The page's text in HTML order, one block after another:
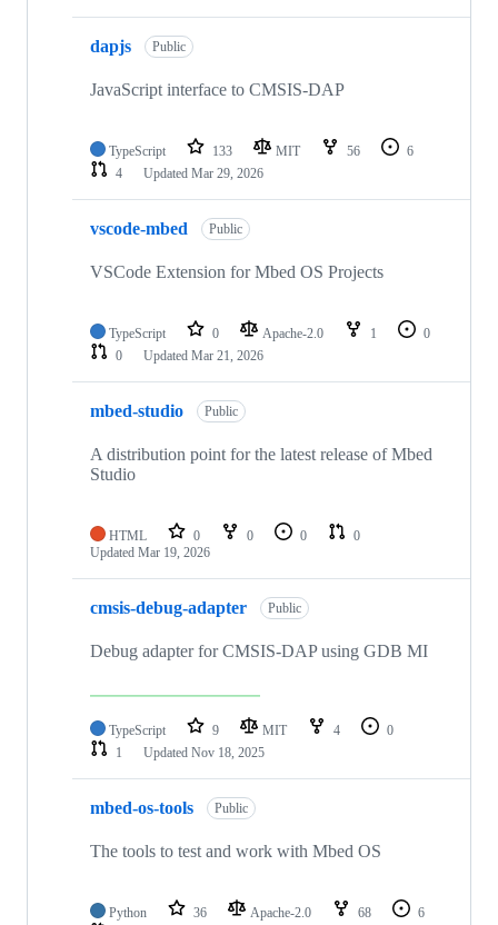
dapjs Public
JavaScript interface to CMSIS-DAP
TypeScript 133 MIT 56
6
4
Updated Mar 29, 2026
vscode-mbed Public
VSCode Extension for Mbed OS Projects
TypeScript 0 Apache-2.0 1
0
0
Updated Mar 21, 2026
mbed-studio Public
A distribution point for the latest release of Mbed
Studio
HTML 0 0 0
0
Updated Mar 19, 2026
cmsis-debug-adapter Public
Debug adapter for CMSIS-DAP using GDB MI
TypeScript 9 MIT 4
0
1
Updated Nov 18, 2025
mbed-os-tools Public
The tools to test and work with Mbed OS
Python 36 Apache-2.0 68
6